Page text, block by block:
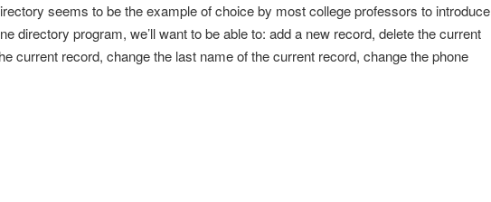
seems to be the example of choice by most college professors to introduce
directory program, we’ll want to be able to: add a new record, delete the current
current record, change the last name of the current record, change the phone